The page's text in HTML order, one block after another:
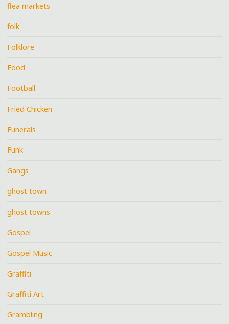
flea markets
folk
Folklore
Food
Football
Fried Chicken
Funerals
Funk
Gangs
ghost town
ghost towns
Gospel
Gospel Music
Graffiti
Graffiti Art
Grambling